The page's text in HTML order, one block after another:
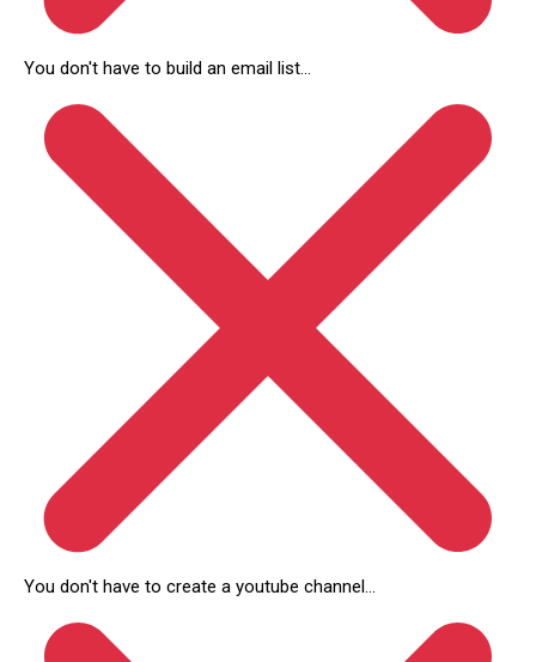
You don't have to build an email list...
You don't have to create a youtube channel...